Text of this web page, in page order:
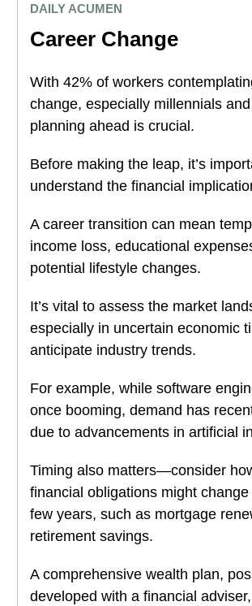
DAILY ACUMEN
Career Change
With 42% of workers
change, especially millennials
planning ahead is crucial.
Before making the leap, it’s
understand the financial
A career transition can mean
income loss, educational
potential lifestyle changes.
It’s vital to assess the market
especially in uncertain economic
anticipate industry trends.
For example, while software
once booming, demand has
due to advancements in artificial
Timing also matters—consider
financial obligations might
few years, such as mortgage
retirement savings.
A comprehensive wealth plan,
developed with a financial